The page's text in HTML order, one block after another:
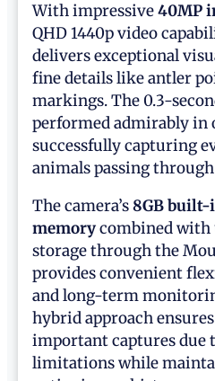
With impressive40MP
QHD 1440p video
delivers exceptional
fine details like antler
markings. The 0.3-
performed admirably in
successfully capturing
animals passing
The camera’s8GB
memorycombined
storage through the
provides convenient
and long-term
hybrid approach
important captures due
limitations while